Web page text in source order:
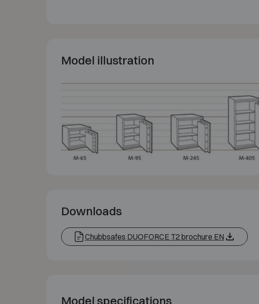
Model illustration
Downloads
Chubbsafes DUOFORCE T2 brochure EN
Model specifications